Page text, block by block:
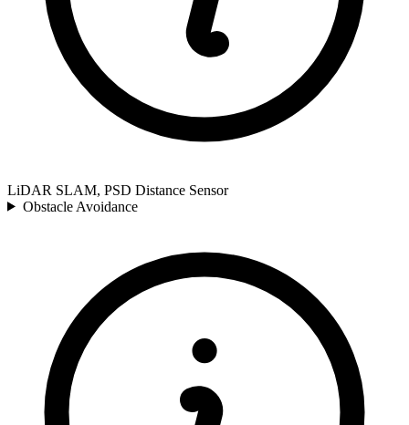
LiDAR SLAM, PSD Distance Sensor
Obstacle Avoidance